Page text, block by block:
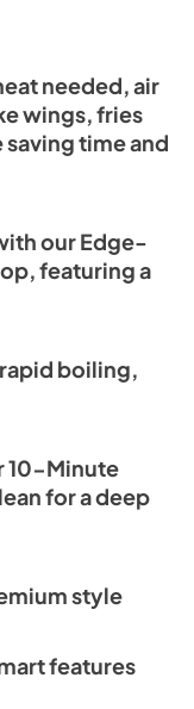
needed, air
wings, fries
time and
our Edge-
featuring a
boiling,
10-Minute
for a deep
style
features